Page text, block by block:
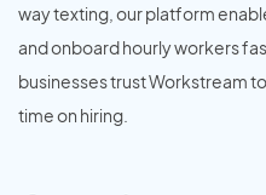
way texting, our platform
and onboard hourly workers
businesses trust Workstream
time on hiring.